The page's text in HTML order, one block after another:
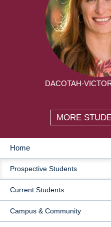
DACOTAH-
MORE
MAIN
NAVIGATION
Home
Prospective Students
Current Students
Campus & Community